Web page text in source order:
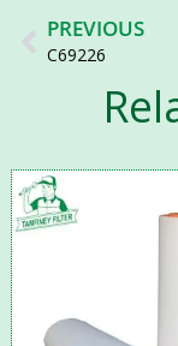
Prev
PREVIOUS
C69226